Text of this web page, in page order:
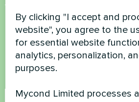
Want to buy or
questions?
Contact us and we will
By clicking "I accept and
website", you agree to the
for essential website
analytics, personalization,
purposes.
Mycond Limited processes